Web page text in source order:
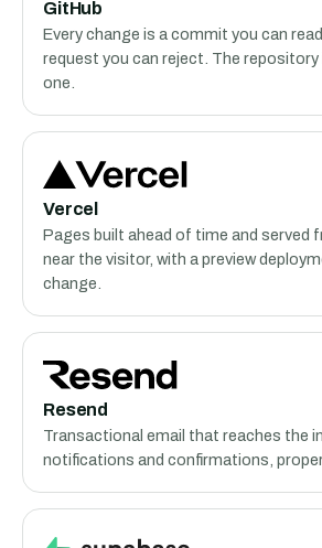
GitHub
Every change is a commit you can read
request you can reject. The
one.
Vercel
Pages built ahead of time and served
near the visitor, with a preview
change.
Resend
Transactional email that reaches the
notifications and confirmations,